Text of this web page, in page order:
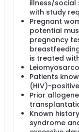
illness/social
with study
Pregnant
potential
pregnancy
is treated
Patients
(HIV)-
Prior
Known
syndrome